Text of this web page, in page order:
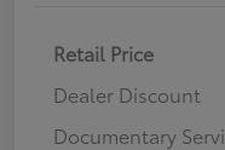
Retail Price
Dealer Discount
Documentary